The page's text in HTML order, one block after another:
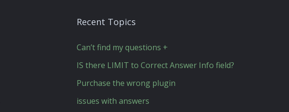
Recent Topics
Can’t find my questions +
IS there LIMIT to Correct Answer Info field?
Purchase the wrong plugin
issues with answers